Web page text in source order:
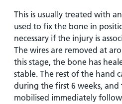
This is usually treated with
used to fix the bone in
necessary if the injury is
The wires are removed at
this stage, the bone has
stable. The rest of the hand
during the first 6 weeks,
mobilised immediately